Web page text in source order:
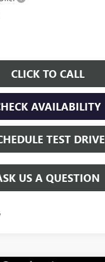
CLICK TO CALL
AVAILABILITY
TEST DRIVE
US A QUESTION